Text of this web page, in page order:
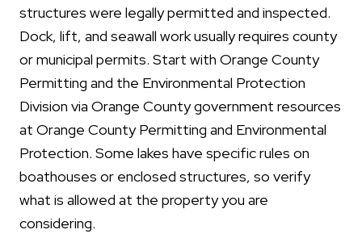
structures were legally permitted and inspected.
Dock, lift, and seawall work usually requires county
or municipal permits. Start with Orange County
Permitting and the Environmental Protection
Division via Orange County government resources
at Orange County Permitting and Environmental
Protection. Some lakes have specific rules on
boathouses or enclosed structures, so verify
what is allowed at the property you are
considering.